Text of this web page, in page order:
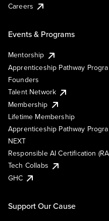
Careers
Events & Programs
Mentorship
Apprenticeship Pathway
Founders
Talent Network
Membership
Lifetime Membership
Apprenticeship Pathway
NEXT
Responsible AI Certification
Tech Collabs
GHC
Support Our Cause